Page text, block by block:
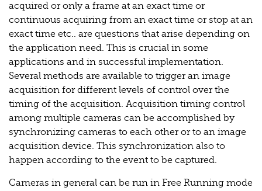
acquired or only a frame at an exact time or
continuous acquiring from an exact time or stop at an
exact time etc.. are questions that arise depending on
the application need. This is crucial in some
applications and in successful implementation.
Several methods are available to trigger an image
acquisition for different levels of control over the
timing of the acquisition. Acquisition timing control
among multiple cameras can be accomplished by
synchronizing cameras to each other or to an image
acquisition device. This synchronization also to
happen according to the event to be captured.
Cameras in general can be run in Free Running mode